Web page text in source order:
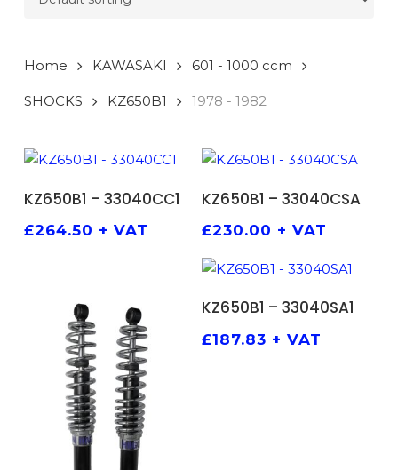
Home KAWASAKI 601 - 1000 ccm
SHOCKS KZ650B1 1978 - 1982
KZ650B1 – 33040CC1
£264.50 + VAT
KZ650B1 – 33040CSA
£230.00 + VAT
ADD TO BASKET
KZ650B1 – 33040SA1
£187.83 + VAT